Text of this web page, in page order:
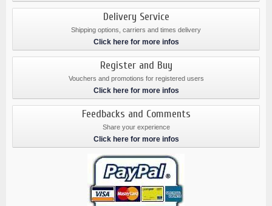
Delivery Service
Shipping options, carriers and times delivery
Click here for more infos
Register and Buy
Vouchers and promotions for registered users
Click here for more infos
Feedbacks and Comments
Share your experience
Click here for more infos